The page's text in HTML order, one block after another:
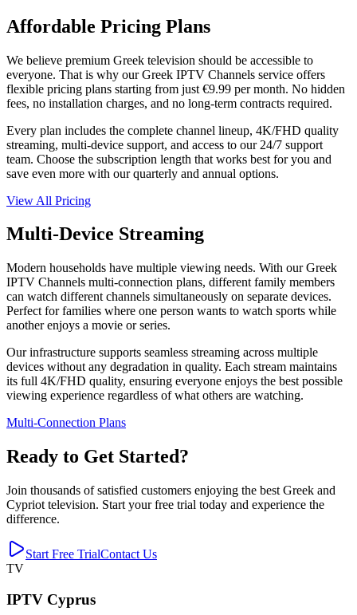
Affordable Pricing Plans
We believe premium Greek television should be accessible to
everyone. That is why our Greek IPTV Channels service offers
flexible pricing plans starting from just €9.99 per month. No hidden
fees, no installation charges, and no long-term contracts required.
Every plan includes the complete channel lineup, 4K/FHD quality
streaming, multi-device support, and access to our 24/7 support
team. Choose the subscription length that works best for you and
save even more with our quarterly and annual options.
View All Pricing
Multi-Device Streaming
Modern households have multiple viewing needs. With our Greek
IPTV Channels multi-connection plans, different family members
can watch different channels simultaneously on separate devices.
Perfect for families where one person wants to watch sports while
another enjoys a movie or series.
Our infrastructure supports seamless streaming across multiple
devices without any degradation in quality. Each stream maintains
its full 4K/FHD quality, ensuring everyone enjoys the best possible
viewing experience regardless of what others are watching.
Multi-Connection Plans
Ready to Get Started?
Join thousands of satisfied customers enjoying the best Greek and
Cypriot television. Start your free trial today and experience the
difference.
Start Free TrialContact Us
TV
IPTV Cyprus